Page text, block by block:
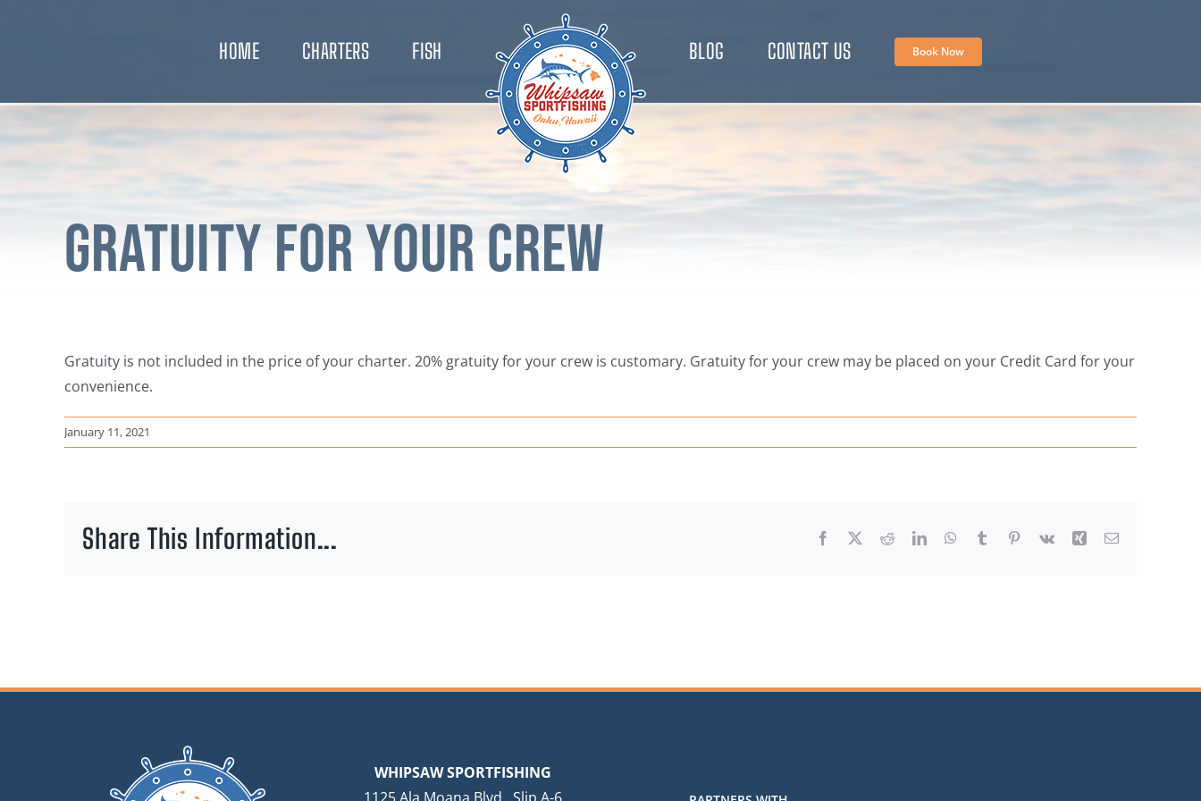
HOME CHARTERS FISH BLOG CONTACT US Book Now
Gratuity for your Crew
Gratuity is not included in the price of your charter. 20% gratuity for your crew is customary. Gratuity for your crew may be placed on your Credit Card for your
convenience.
January 11, 2021
Share This Information... Facebook RedditLinkedInWhatsApp
Tumblr Pinterest
Vk Xing Email
WHIPSAW SPORTFISHING
1125 Ala Moana Blvd., Slip A-6